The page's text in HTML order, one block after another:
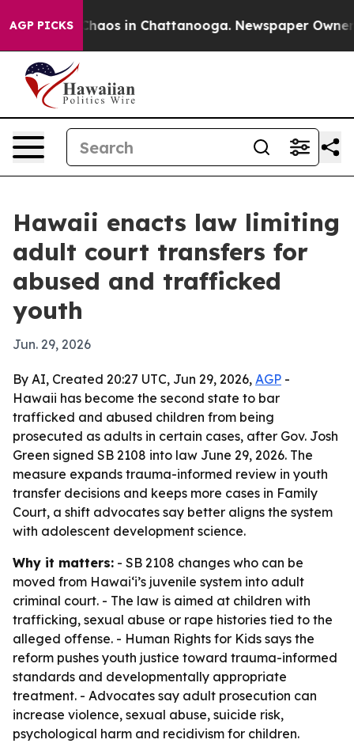
AGP PICKSChaos in Chattanooga. Newspaper Owner
Hawaii enacts law limiting
adult court transfers for
abused and trafficked
youth
Jun. 29, 2026
By AI, Created 20:27 UTC, Jun 29, 2026, AGP -
Hawaii has become the second state to bar
trafficked and abused children from being
prosecuted as adults in certain cases, after Gov. Josh
Green signed SB 2108 into law June 29, 2026. The
measure expands trauma-informed review in youth
transfer decisions and keeps more cases in Family
Court, a shift advocates say better aligns the system
with adolescent development science.
Why it matters: - SB 2108 changes who can be
moved from Hawaiʻi’s juvenile system into adult
criminal court. - The law is aimed at children with
trafficking, sexual abuse or rape histories tied to the
alleged offense. - Human Rights for Kids says the
reform pushes youth justice toward trauma-informed
standards and developmentally appropriate
treatment. - Advocates say adult prosecution can
increase violence, sexual abuse, suicide risk,
psychological harm and recidivism for children.